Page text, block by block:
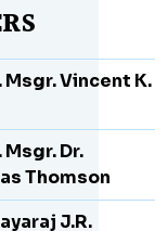
Msgr. Vincent K.
Msgr. Dr.
Thomson
J.R.